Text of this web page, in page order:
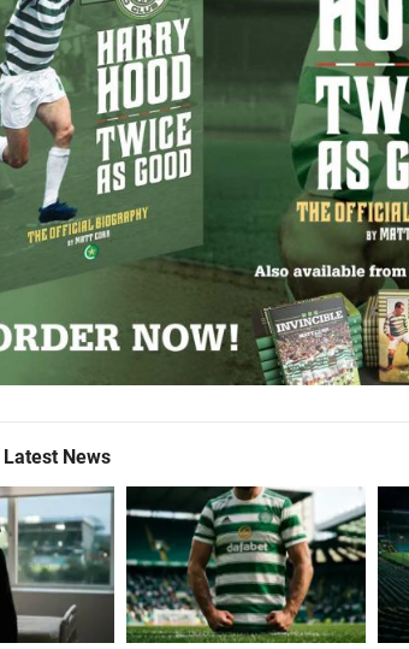
Latest News